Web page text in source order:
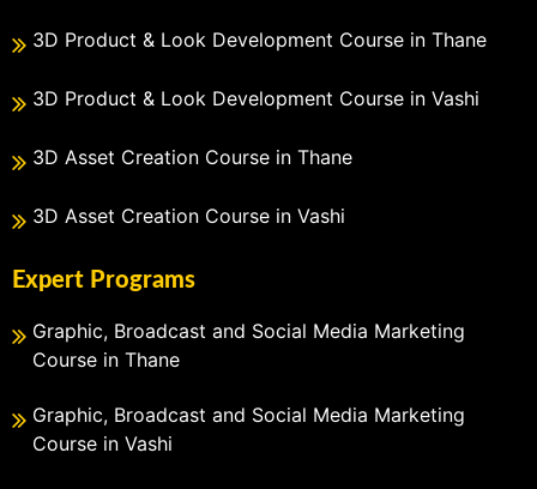
3D Product & Look Development Course in Thane
3D Product & Look Development Course in Vashi
3D Asset Creation Course in Thane
3D Asset Creation Course in Vashi
Expert Programs
Graphic, Broadcast and Social Media Marketing
Course in Thane
Graphic, Broadcast and Social Media Marketing
Course in Vashi